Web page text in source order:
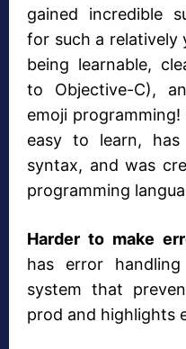
gained incredible
for such a relatively
being learnable,
to Objective-C),
emoji programming!
easy to learn,
syntax, and was
programming
Harder to make
has error
system that
prod and highlights